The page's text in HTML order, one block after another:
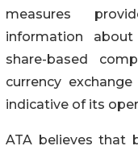
measures
information
share-based
currency
indicative of its
ATA believes that